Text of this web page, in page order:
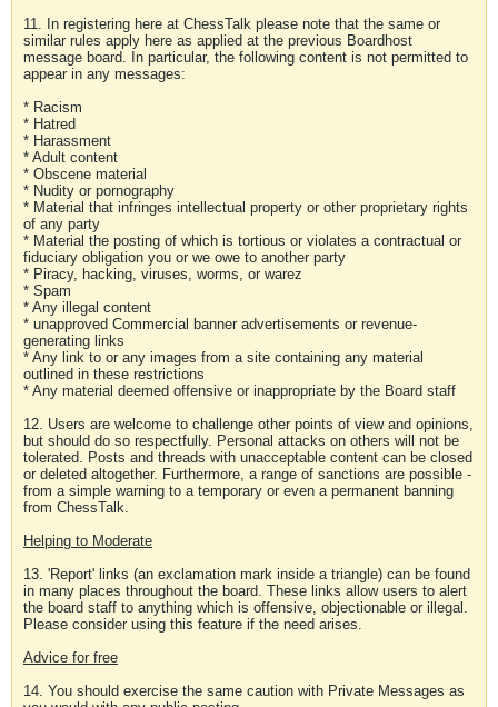
11. In registering here at ChessTalk please note that the same or
similar rules apply here as applied at the previous Boardhost
message board. In particular, the following content is not permitted to
appear in any messages:
* Racism
* Hatred
* Harassment
* Adult content
* Obscene material
* Nudity or pornography
* Material that infringes intellectual property or other proprietary rights
of any party
* Material the posting of which is tortious or violates a contractual or
fiduciary obligation you or we owe to another party
* Piracy, hacking, viruses, worms, or warez
* Spam
* Any illegal content
* unapproved Commercial banner advertisements or revenue-
generating links
* Any link to or any images from a site containing any material
outlined in these restrictions
* Any material deemed offensive or inappropriate by the Board staff
12. Users are welcome to challenge other points of view and opinions,
but should do so respectfully. Personal attacks on others will not be
tolerated. Posts and threads with unacceptable content can be closed
or deleted altogether. Furthermore, a range of sanctions are possible -
from a simple warning to a temporary or even a permanent banning
from ChessTalk.
Helping to Moderate
13. 'Report' links (an exclamation mark inside a triangle) can be found
in many places throughout the board. These links allow users to alert
the board staff to anything which is offensive, objectionable or illegal.
Please consider using this feature if the need arises.
Advice for free
14. You should exercise the same caution with Private Messages as